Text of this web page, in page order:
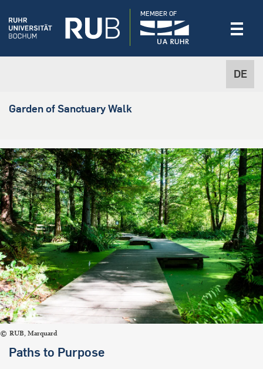
DE
MEMBER OF
Garden of Sanctuary Walk
RUB, Marquard
Paths to Purpose